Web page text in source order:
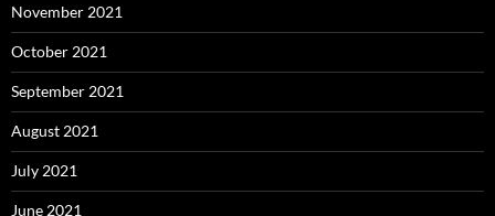
November 2021
October 2021
September 2021
August 2021
July 2021
June 2021